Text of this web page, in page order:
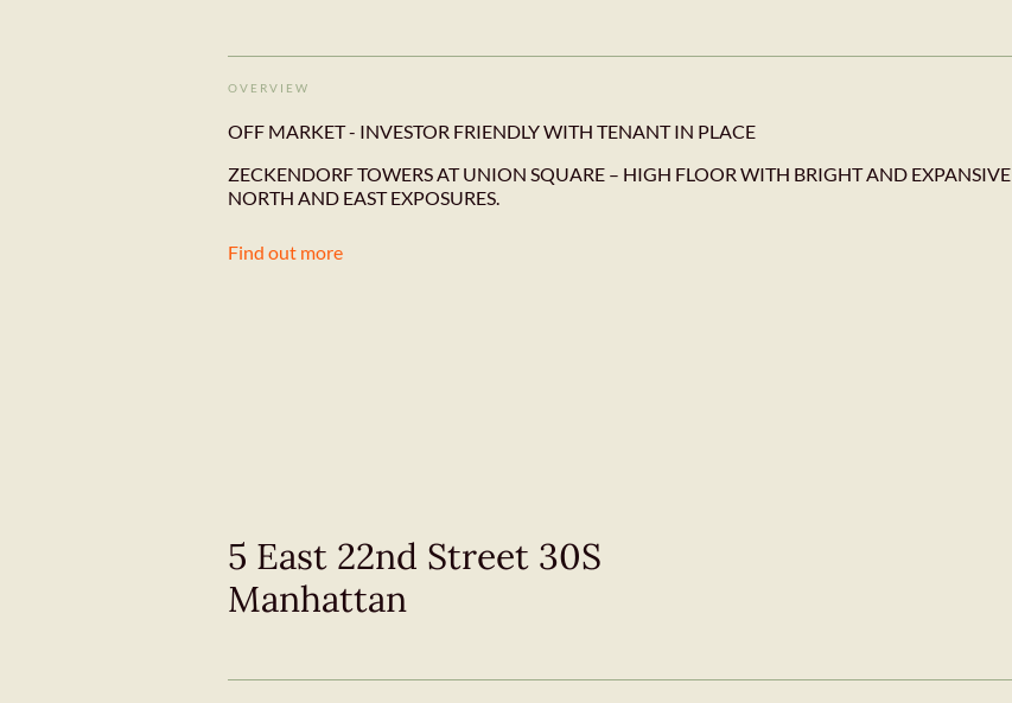
OVERVIEW
OFF MARKET - INVESTOR FRIENDLY WITH TENANT IN PLACE
ZECKENDORF TOWERS AT UNION SQUARE – HIGH FLOOR WITH BRIGHT AND EXPANSIVE
NORTH AND EAST EXPOSURES.
Find out more
5 East 22nd Street 30S
Manhattan